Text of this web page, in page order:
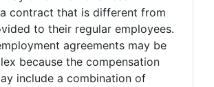
contract that is different from
to their regular employees.
agreements may be
because the compensation
include a combination of